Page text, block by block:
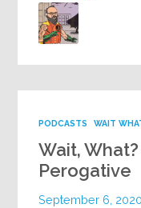
PODCASTS WAIT
Wait,
Perogative
September 6, 2020